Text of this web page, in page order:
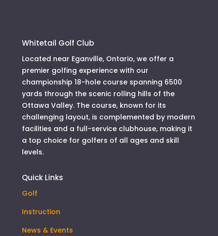
Whitetail Golf Club
Located near Eganville, Ontario, we offer a
premier golfing experience with our
championship 18-hole course spanning 6500
yards through the scenic rolling hills of the
Ottawa Valley. The course, known for its
challenging layout, is complemented by modern
facilities and a full-service clubhouse, making it
a top choice for golfers of all ages and skill
levels.
Quick Links
Golf
Instruction
News & Events